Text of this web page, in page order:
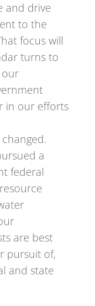
and drive
to the
focus will
turns to
our
in our efforts
a
federal
are best
pursuit of,
and state